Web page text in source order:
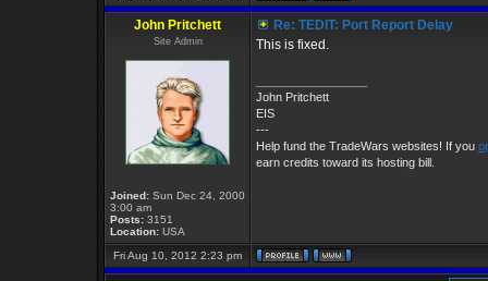
John Pritchett
Site Admin
Joined: Sun Dec 24, 2000
3:00 am
Posts: 3151
Location: USA
Re: TEDIT: Port Report Delay
This is fixed.
John Pritchett
EIS
---
Help fund the TradeWars websites! If you
earn credits toward its hosting bill.
Fri Aug 10, 2012 2:23 pm